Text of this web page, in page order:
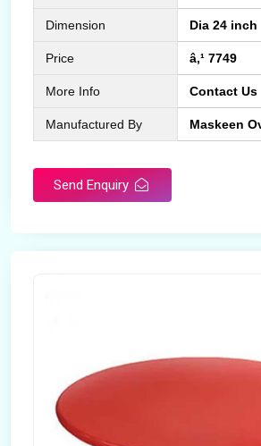
Dimension Dia 24 inch
Price â‚¹ 7749
More Info Contact Us
Manufactured By Maskeen
Send Enquiry